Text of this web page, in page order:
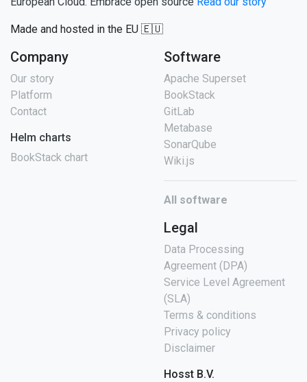
Made and hosted in the EU 🇪🇺
Company
Our story
Platform
Contact
Helm charts
BookStack chart
Software
Apache Superset
BookStack
GitLab
Metabase
SonarQube
Wiki.js
All software
Legal
Data Processing
Agreement (DPA)
Service Level Agreement
(SLA)
Terms & conditions
Privacy policy
Disclaimer
Hosst B.V.